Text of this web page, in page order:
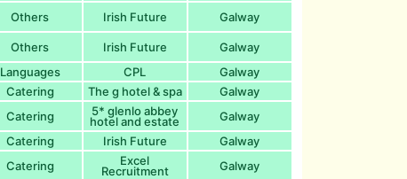
Others Irish Future
Galway
Others Irish Future
Galway
Languages CPL
Galway
Catering The g hotel & spa
Galway
Catering 5* glenlo abbey
hotel and estate
Galway
Catering Irish Future
Galway
Catering Excel
Recruitment
Galway